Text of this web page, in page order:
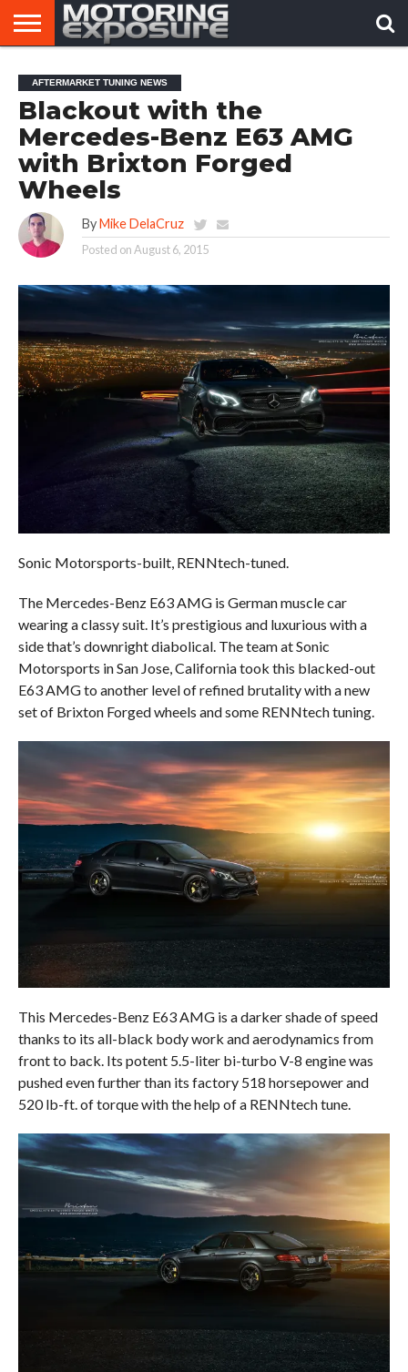
AFTERMARKET
TUNERS
MOTORING
NEWS
VIRAL
VIDEOS
AFTERMARKET TUNING NEWS
Blackout with the
Mercedes-Benz E63 AMG
with Brixton Forged
Wheels
By Mike DelaCruz
Posted onAugust 6, 2015
Sonic Motorsports-built, RENNtech-tuned.
The Mercedes-Benz E63 AMG is German muscle car
wearing a classy suit. It’s prestigious and luxurious with a
side that’s downright diabolical. The team at Sonic
Motorsports in San Jose, California took this blacked-out
E63 AMG to another level of refined brutality with a new
set of Brixton Forged wheels and some RENNtech tuning.
This Mercedes-Benz E63 AMG is a darker shade of speed
thanks to its all-black body work and aerodynamics from
front to back. Its potent 5.5-liter bi-turbo V-8 engine was
pushed even further than its factory 518 horsepower and
520 lb-ft. of torque with the help of a RENNtech tune.